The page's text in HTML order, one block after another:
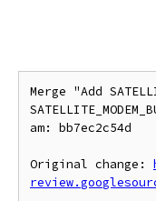
Merge "Add
am: bb7ec2c54d
Original change: